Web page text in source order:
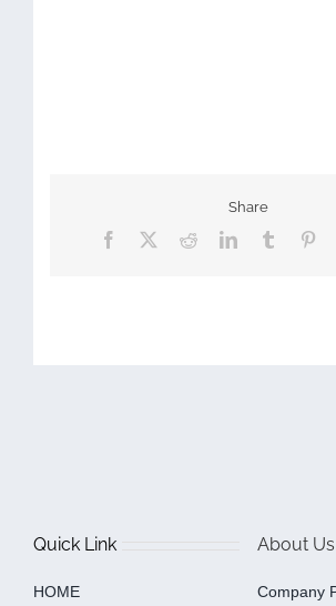
Share
Facebook RedditLinkedInTumblr
Quick Link
HOME
About Us
Company